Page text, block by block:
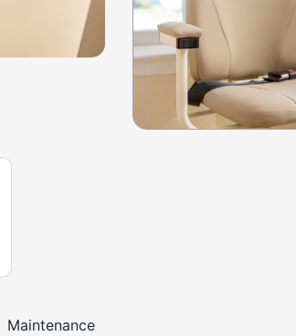
Maintenance